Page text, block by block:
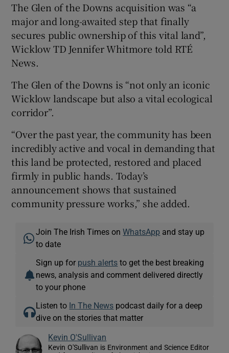
The Glen of the Downs acquisition was “a
major and long-awaited step that finally
secures public ownership of this vital land”,
Wicklow TD Jennifer Whitmore told RTÉ
News.
The Glen of the Downs is “not only an iconic
Wicklow landscape but also a vital ecological
corridor”.
“Over the past year, the community has been
incredibly active and vocal in demanding that
this land be protected, restored and placed
firmly in public hands. Today’s
announcement shows that sustained
community pressure works,” she added.
Join The Irish Times onWhatsApp and stay up
to date
Sign up for push alerts to get the best breaking
news, analysis and comment delivered directly
to your phone
Listen to In The News podcast daily for a deep
dive on the stories that matter
Kevin O'Sullivan
Kevin O'Sullivan is Environment and Science Editor